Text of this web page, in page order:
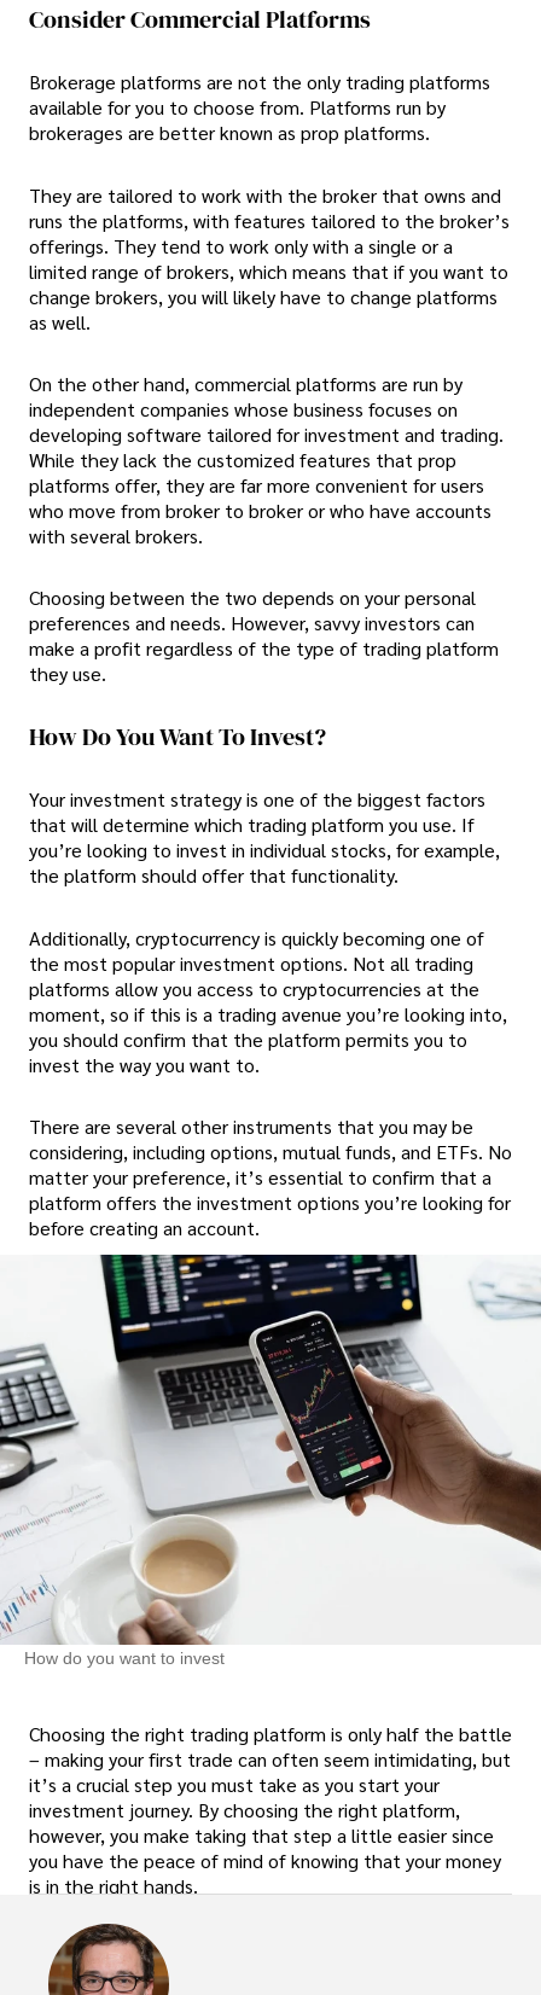
Consider Commercial Platforms
Brokerage platforms are not the only trading platforms
available for you to choose from. Platforms run by
brokerages are better known as prop platforms.
They are tailored to work with the broker that owns and
runs the platforms, with features tailored to the broker’s
offerings. They tend to work only with a single or a
limited range of brokers, which means that if you want to
change brokers, you will likely have to change platforms
as well.
On the other hand, commercial platforms are run by
independent companies whose business focuses on
developing software tailored for investment and trading.
While they lack the customized features that prop
platforms offer, they are far more convenient for users
who move from broker to broker or who have accounts
with several brokers.
Choosing between the two depends on your personal
preferences and needs. However, savvy investors can
make a profit regardless of the type of trading platform
they use.
How Do You Want To Invest?
Your investment strategy is one of the biggest factors
that will determine which trading platform you use. If
you’re looking to invest in individual stocks, for example,
the platform should offer that functionality.
Additionally, cryptocurrency is quickly becoming one of
the most popular investment options. Not all trading
platforms allow you access to cryptocurrencies at the
moment, so if this is a trading avenue you’re looking into,
you should confirm that the platform permits you to
invest the way you want to.
There are several other instruments that you may be
considering, including options, mutual funds, and ETFs. No
matter your preference, it’s essential to confirm that a
platform offers the investment options you’re looking for
before creating an account.
How do you want to invest
Choosing the right trading platform is only half the battle
– making your first trade can often seem intimidating, but
it’s a crucial step you must take as you start your
investment journey. By choosing the right platform,
however, you make taking that step a little easier since
you have the peace of mind of knowing that your money
is in the right hands.